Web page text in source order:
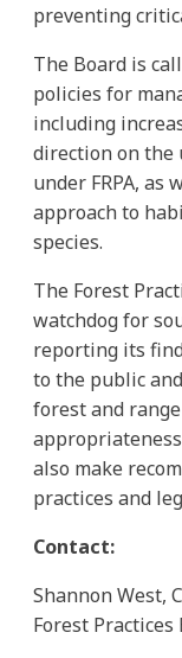
preventing
The Board is
policies for
including
direction on the
under FRPA,
approach to
species.
The Forest
watchdog for
reporting its
to the public
forest and
also make
practices and
Contact:
Shannon West,
Forest Practices